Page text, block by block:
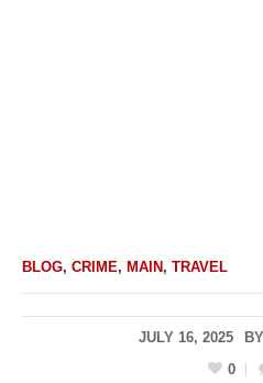
BLOG, CRIME, MAIN , TRAVEL
JULY 16, 2025 BY
0